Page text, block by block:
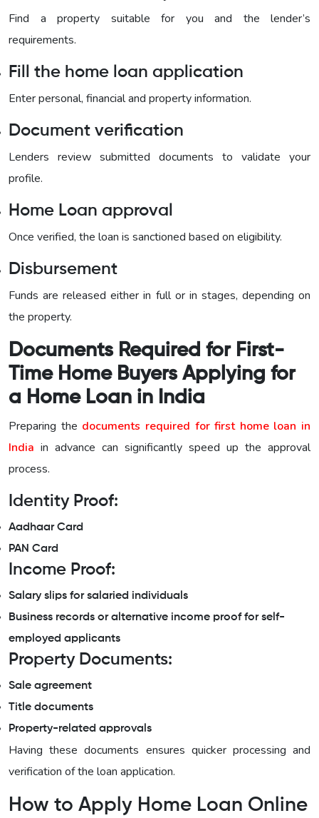
Find a property suitable for you and the lender’s
requirements.
Fill the home loan application
Enter personal, financial and property information.
Document verification
Lenders review submitted documents to validate your
profile.
Home Loan approval
Once verified, the loan is sanctioned based on eligibility.
Disbursement
Funds are released either in full or in stages, depending on
the property.
Documents Required for First-
Time Home Buyers Applying for
a Home Loan in India
Preparing the documents required for first home loan in
India in advance can significantly speed up the approval
process.
Identity Proof:
Aadhaar Card
PAN Card
Income Proof:
Salary slips for salaried individuals
Business records or alternative income proof for self-
employed applicants
Property Documents:
Sale agreement
Title documents
Property-related approvals
Having these documents ensures quicker processing and
verification of the loan application.
How to Apply Home Loan Online